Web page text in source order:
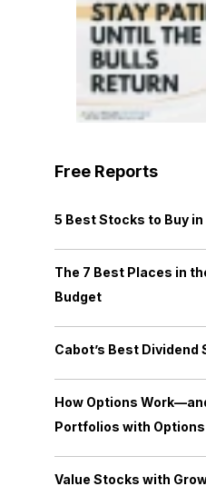
Free Reports
5 Best Stocks to Buy
The 7 Best Places in
Budget
Cabot’s Best Dividend
How Options
Portfolios with Options
Value Stocks with